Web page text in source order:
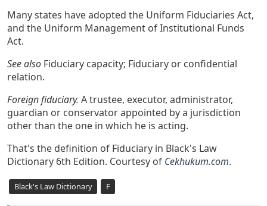
Many states have adopted the Uniform Fiduciaries Act,
and the Uniform Management of Institutional Funds
Act.
See also Fiduciary capacity; Fiduciary or confidential
relation.
Foreign fiduciary. A trustee, executor, administrator,
guardian or conservator appointed by a jurisdiction
other than the one in which he is acting.
That's the definition of Fiduciary in Black's Law
Dictionary 6th Edition. Courtesy of Cekhukum.com.
Black's Law Dictionary F